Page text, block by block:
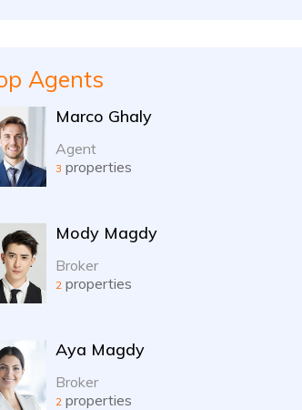
Agents
Marco Ghaly
Agent
3 properties
Mody Magdy
Broker
2 properties
Aya Magdy
Broker
2 properties